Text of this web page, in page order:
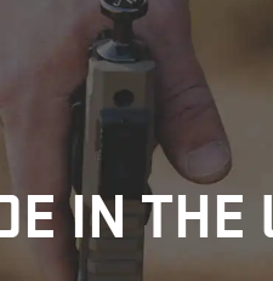
IN THE